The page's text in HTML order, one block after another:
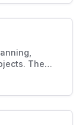
They
to bring